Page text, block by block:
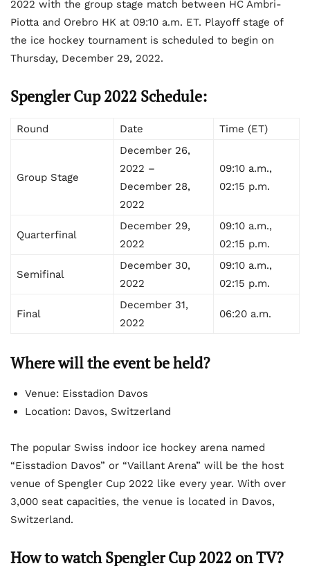
2022 with the group stage match between HC Ambri-
Piotta and Orebro HK at 09:10 a.m. ET. Playoff stage of
the ice hockey tournament is scheduled to begin on
Thursday, December 29, 2022.
Spengler Cup 2022 Schedule:
Round Date Time (ET)
Group Stage
December 26,
2022 –
December 28,
2022
09:10 a.m.,
02:15 p.m.
Quarterfinal
December 29,
2022
09:10 a.m.,
02:15 p.m.
Semifinal
December 30,
2022
09:10 a.m.,
02:15 p.m.
Final
December 31,
2022
06:20 a.m.
Where will the event be held?
Venue: Eisstadion Davos
Location: Davos, Switzerland
The popular Swiss indoor ice hockey arena named
“Eisstadion Davos” or “Vaillant Arena” will be the host
venue of Spengler Cup 2022 like every year. With over
3,000 seat capacities, the venue is located in Davos,
Switzerland.
How to watch Spengler Cup 2022 on TV?